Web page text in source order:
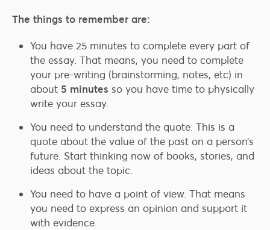
The things to remember are:
You have 25 minutes to complete every part of
the essay. That means, you need to complete
your pre-writing (brainstorming, notes, etc) in
about 5 minutes so you have time to physically
write your essay.
You need to understand the quote. This is a
quote about the value of the past on a person’s
future. Start thinking now of books, stories, and
ideas about the topic.
You need to have a point of view. That means
you need to express an opinion and support it
with evidence.